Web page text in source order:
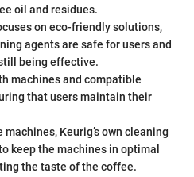
oil and residues.
on eco-friendly solutions,
agents are safe for users and
being effective.
machines and compatible
that users maintain their
machines, Keurig’s own cleaning
keep the machines in optimal
the taste of the coffee.